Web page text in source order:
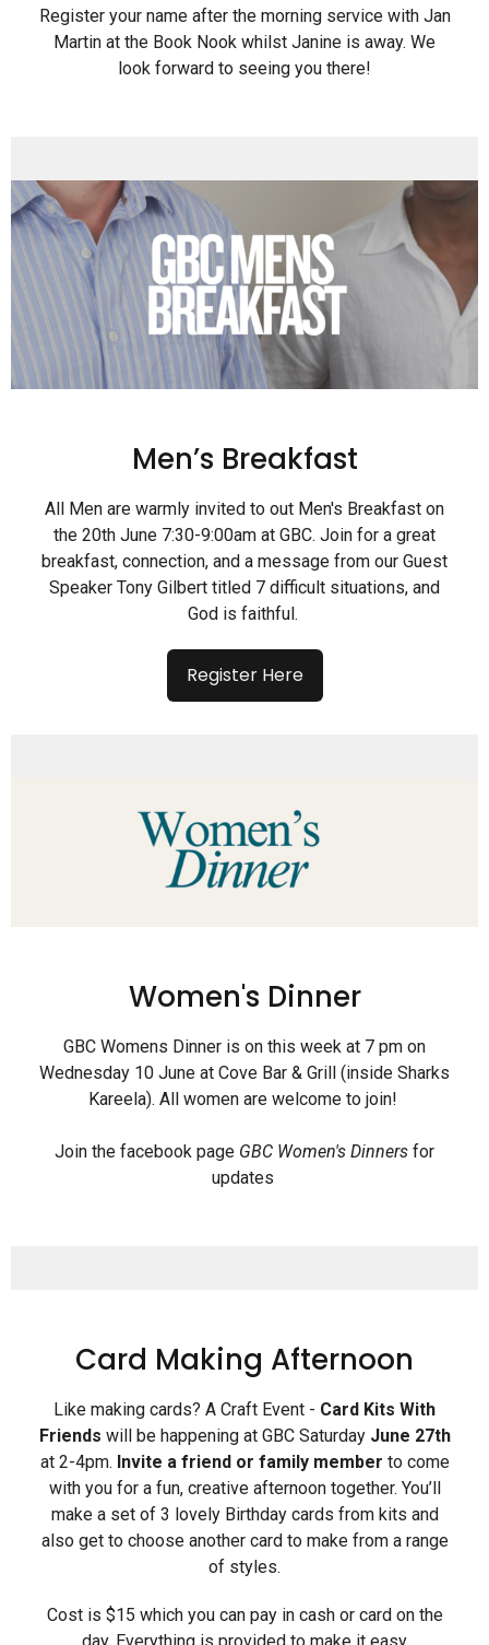
Register your name after the morning service with Jan
Martin at the Book Nook whilst Janine is away. We
look forward to seeing you there!
Men’s Breakfast
All Men are warmly invited to out Men's Breakfast on
the 20th June 7:30-9:00am at GBC. Join for a great
breakfast, connection, and a message from our Guest
Speaker Tony Gilbert titled 7 difficult situations, and
God is faithful.
Register Here
Women's Dinner
GBC Womens Dinner is on this week at 7 pm on
Wednesday 10 June at Cove Bar & Grill (inside Sharks
Kareela). All women are welcome to join!
Join the facebook page GBC Women's Dinners for
updates
Card Making Afternoon
Like making cards? A Craft Event - Card Kits With
Friends will be happening at GBC Saturday June 27th
at 2-4pm. Invite a friend or family member to come
with you for a fun, creative afternoon together. You’ll
make a set of 3 lovely Birthday cards from kits and
also get to choose another card to make from a range
of styles.
Cost is $15 which you can pay in cash or card on the